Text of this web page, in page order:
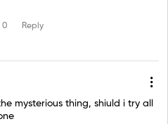
0 Reply
mysterious thing, shiuld i try all